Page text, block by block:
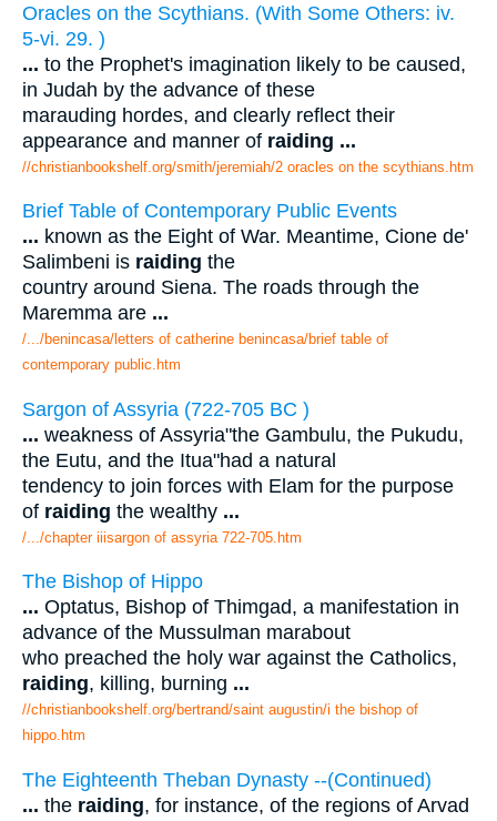
Oracles on the Scythians. (With Some Others: iv.
5-vi. 29. )
... to the Prophet's imagination likely to be caused,
in Judah by the advance of these
marauding hordes, and clearly reflect their
appearance and manner of raiding ...
//christianbookshelf.org/smith/jeremiah/2 oracles on the scythians.htm
Brief Table of Contemporary Public Events
... known as the Eight of War. Meantime, Cione de'
Salimbeni is raiding the
country around Siena. The roads through the
Maremma are ...
/.../benincasa/letters of catherine benincasa/brief table of
contemporary public.htm
Sargon of Assyria (722-705 BC )
... weakness of Assyria"the Gambulu, the Pukudu,
the Eutu, and the Itua"had a natural
tendency to join forces with Elam for the purpose
of raiding the wealthy ...
/.../chapter iiisargon of assyria 722-705.htm
The Bishop of Hippo
... Optatus, Bishop of Thimgad, a manifestation in
advance of the Mussulman marabout
who preached the holy war against the Catholics,
raiding, killing, burning ...
//christianbookshelf.org/bertrand/saint augustin/i the bishop of
hippo.htm
The Eighteenth Theban Dynasty --(Continued)
... the raiding, for instance, of the regions of Arvad